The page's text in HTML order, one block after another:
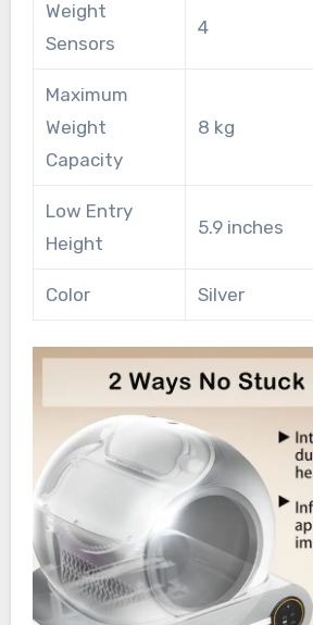
Weight
Sensors
4
Maximum
Weight
Capacity
8 kg
Low Entry
Height
5.9 inches
Color Silver